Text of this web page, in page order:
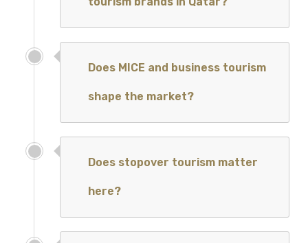
Does MICE and business tourism
shape the market?
Does stopover tourism matter
here?